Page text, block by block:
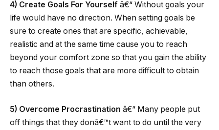
4) Create Goals For Yourself â€“ Without goals your
life would have no direction. When setting goals be
sure to create ones that are specific, achievable,
realistic and at the same time cause you to reach
beyond your comfort zone so that you gain the ability
to reach those goals that are more difficult to obtain
than others.
5) Overcome Procrastination â€“ Many people put
off things that they donâ€™t want to do until the very